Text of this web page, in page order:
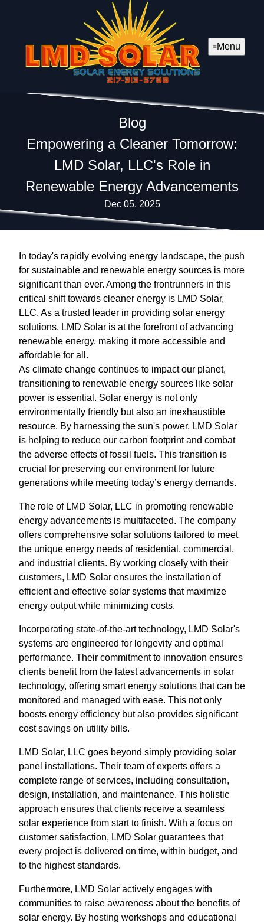
Menu
Blog
Empowering a Cleaner Tomorrow:
LMD Solar, LLC's Role in
Renewable Energy Advancements
Dec 05, 2025
In today's rapidly evolving energy landscape, the push
for sustainable and renewable energy sources is more
significant than ever. Among the frontrunners in this
critical shift towards cleaner energy is LMD Solar,
LLC. As a trusted leader in providing solar energy
solutions, LMD Solar is at the forefront of advancing
renewable energy, making it more accessible and
affordable for all.
As climate change continues to impact our planet,
transitioning to renewable energy sources like solar
power is essential. Solar energy is not only
environmentally friendly but also an inexhaustible
resource. By harnessing the sun's power, LMD Solar
is helping to reduce our carbon footprint and combat
the adverse effects of fossil fuels. This transition is
crucial for preserving our environment for future
generations while meeting today’s energy demands.
The role of LMD Solar, LLC in promoting renewable
energy advancements is multifaceted. The company
offers comprehensive solar solutions tailored to meet
the unique energy needs of residential, commercial,
and industrial clients. By working closely with their
customers, LMD Solar ensures the installation of
efficient and effective solar systems that maximize
energy output while minimizing costs.
Incorporating state-of-the-art technology, LMD Solar's
systems are engineered for longevity and optimal
performance. Their commitment to innovation ensures
clients benefit from the latest advancements in solar
technology, offering smart energy solutions that can be
monitored and managed with ease. This not only
boosts energy efficiency but also provides significant
cost savings on utility bills.
LMD Solar, LLC goes beyond simply providing solar
panel installations. Their team of experts offers a
complete range of services, including consultation,
design, installation, and maintenance. This holistic
approach ensures that clients receive a seamless
solar experience from start to finish. With a focus on
customer satisfaction, LMD Solar guarantees that
every project is delivered on time, within budget, and
to the highest standards.
Furthermore, LMD Solar actively engages with
communities to raise awareness about the benefits of
solar energy. By hosting workshops and educational